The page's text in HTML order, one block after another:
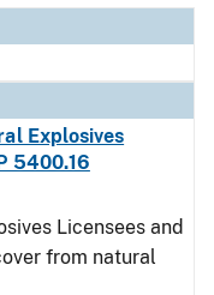
Explosives
5400.16
Licensees and
from natural